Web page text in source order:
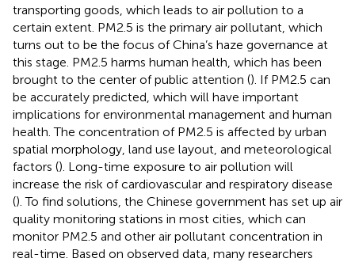
transporting goods, which leads to air pollution to a
certain extent. PM2.5 is the primary air pollutant, which
turns out to be the focus of China’s haze governance at
this stage. PM2.5 harms human health, which has been
brought to the center of public attention (). If PM2.5 can
be accurately predicted, which will have important
implications for environmental management and human
health. The concentration of PM2.5 is affected by urban
spatial morphology, land use layout, and meteorological
factors (). Long-time exposure to air pollution will
increase the risk of cardiovascular and respiratory disease
(). To find solutions, the Chinese government has set up air
quality monitoring stations in most cities, which can
monitor PM2.5 and other air pollutant concentration in
real-time. Based on observed data, many researchers